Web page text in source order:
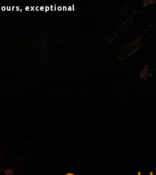
exceptional